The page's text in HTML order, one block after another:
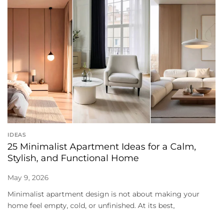
IDEAS
25 Minimalist Apartment Ideas for a Calm,
Stylish, and Functional Home
May 9, 2026
Minimalist apartment design is not about making your
home feel empty, cold, or unfinished. At its best,